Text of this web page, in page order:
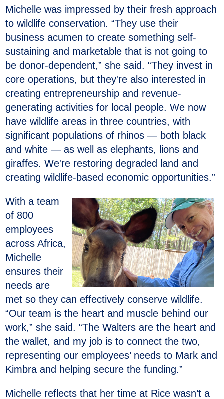
Michelle was impressed by their fresh approach
to wildlife conservation. “They use their
business acumen to create something self-
sustaining and marketable that is not going to
be donor-dependent,” she said. “They invest in
core operations, but they're also interested in
creating entrepreneurship and revenue-
generating activities for local people. We now
have wildlife areas in three countries, with
significant populations of rhinos — both black
and white — as well as elephants, lions and
giraffes. We're restoring degraded land and
creating wildlife-based economic opportunities.”
With a team
of 800
employees
across Africa,
Michelle
ensures their
needs are
met so they can effectively conserve wildlife.
“Our team is the heart and muscle behind our
work,” she said. “The Walters are the heart and
the wallet, and my job is to connect the two,
representing our employees’ needs to Mark and
Kimbra and helping secure the funding.”
Michelle reflects that her time at Rice wasn’t a